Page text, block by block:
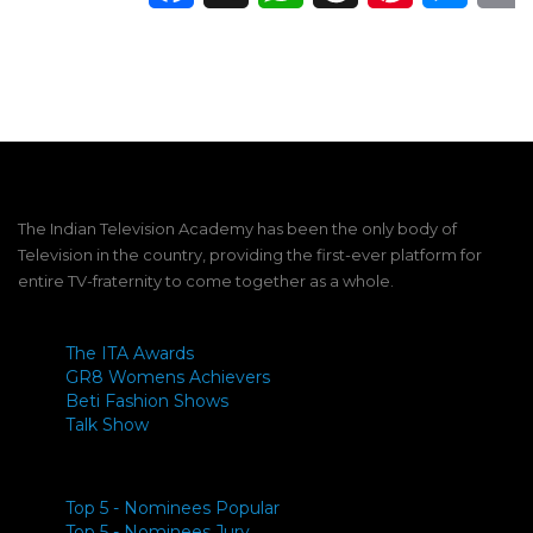
The Indian Television Academy has been the only body of
Television in the country, providing the first-ever platform for
entire TV-fraternity to come together as a whole.
The ITA Awards
GR8 Womens Achievers
Beti Fashion Shows
Talk Show
Top 5 - Nominees Popular